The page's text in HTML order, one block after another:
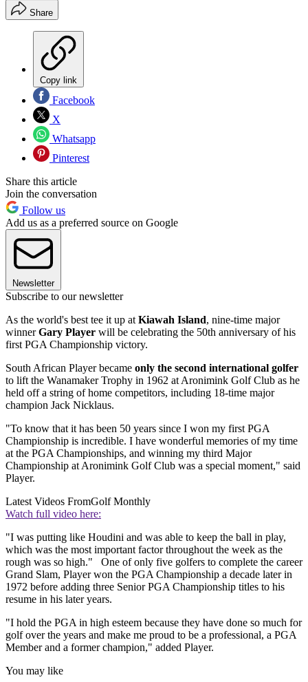
Share
Copy link
Facebook
X
Whatsapp
Pinterest
Share this article
Join the conversation
Follow us
Add us as a preferred source on Google
Newsletter
Subscribe to our newsletter
As the world's best tee it up at Kiawah Island, nine-time major
winnerGary Player will be celebrating the 50th anniversary of his
first PGA Championship victory.
South African Player became only the second international golfer
to lift the Wanamaker Trophy in 1962 at Aronimink Golf Club as he
held off a string of home competitors, including 18-time major
champion Jack Nicklaus.
"To know that it has been 50 years since I won my first PGA
Championship is incredible. I have wonderful memories of my time
at the PGA Championships, and winning my third Major
Championship at Aronimink Golf Club was a special moment," said
Player.
Latest Videos FromGolf Monthly
Watch full video here:
"I was putting like Houdini and was able to keep the ball in play,
which was the most important factor throughout the week as the
rough was so high." One of only five golfers to complete the career
Grand Slam, Player won the PGA Championship a decade later in
1972 before adding three Senior PGA Championship titles to his
resume in his later years.
"I hold the PGA in high esteem because they have done so much for
golf over the years and make me proud to be a professional, a PGA
Member and a former champion," added Player.
You may like